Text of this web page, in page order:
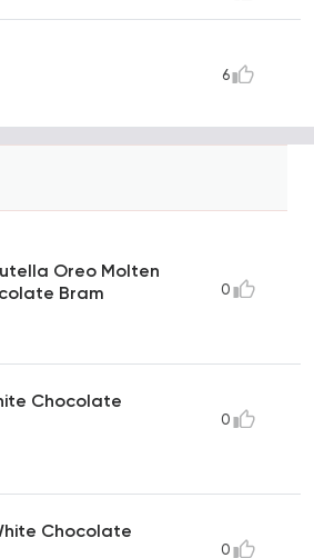
6
Oreo Molten
Bram
0
Chocolate
0
Chocolate
0